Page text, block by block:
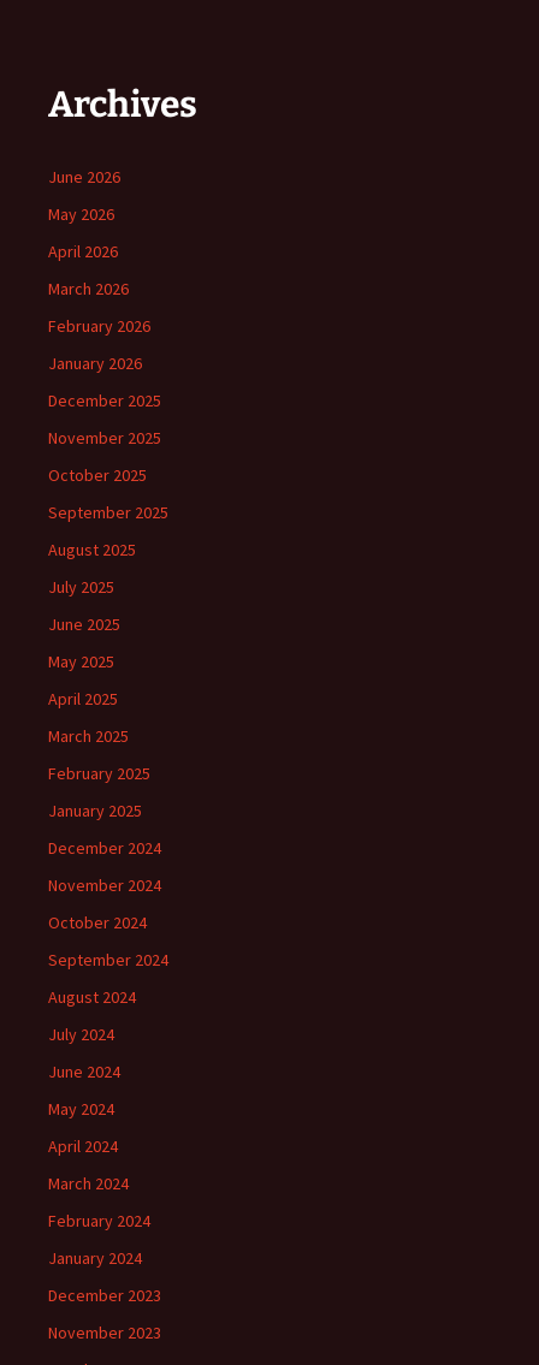
Archives
June 2026
May 2026
April 2026
March 2026
February 2026
January 2026
December 2025
November 2025
October 2025
September 2025
August 2025
July 2025
June 2025
May 2025
April 2025
March 2025
February 2025
January 2025
December 2024
November 2024
October 2024
September 2024
August 2024
July 2024
June 2024
May 2024
April 2024
March 2024
February 2024
January 2024
December 2023
November 2023